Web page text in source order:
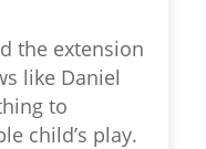
the extension
like Daniel
to
child’s play.